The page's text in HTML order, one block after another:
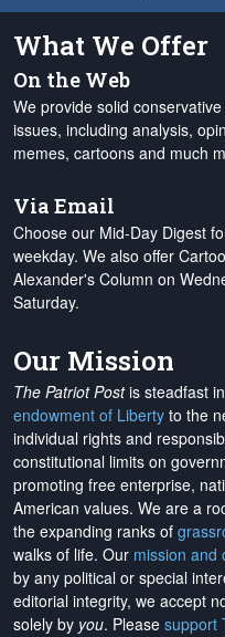
What We Offer
On the Web
We provide solid
issues, including analysis,
memes, cartoons and much
Via Email
Choose our Mid-Day Digest
weekday. We also offer
Alexander's Column on
Saturday.
Our Mission
The Patriot Postis steadfast
endowment of Liberty to the
individual rights and
constitutional limits on
promoting free enterprise,
American values. We are a
the expanding ranks of
walks of life. Our mission and
by any political or special
editorial integrity, we accept
solely by you. Please support